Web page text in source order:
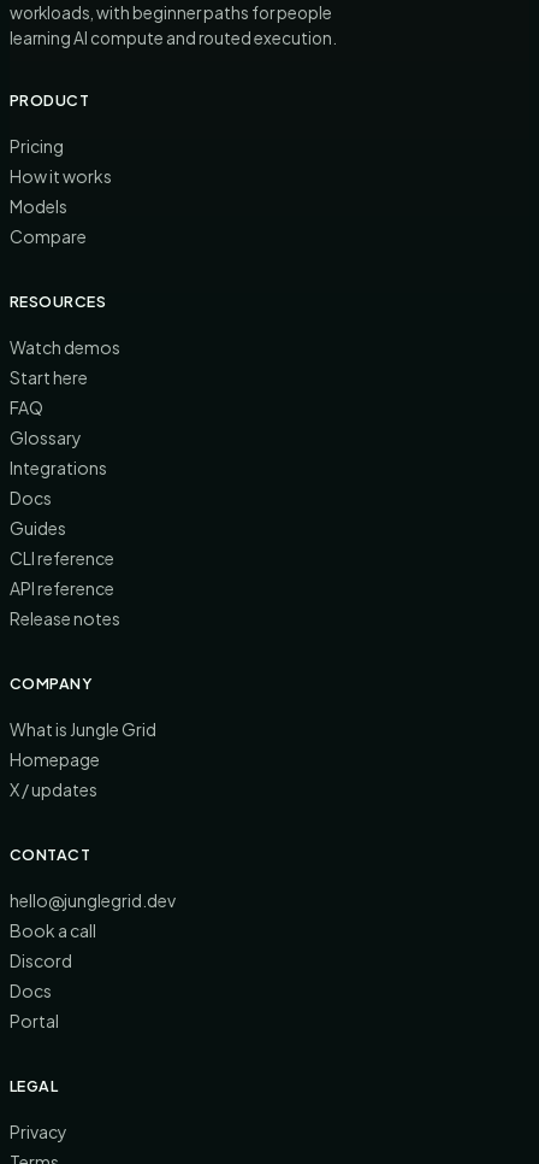
workloads, with beginner paths for people
learning AI compute and routed execution.
PRODUCT
Pricing
How it works
Models
Compare
RESOURCES
Watch demos
Start here
FAQ
Glossary
Integrations
Docs
Guides
CLI reference
API reference
Release notes
COMPANY
What is Jungle Grid
Homepage
X / updates
CONTACT
hello@junglegrid.dev
Book a call
Discord
Docs
Portal
LEGAL
Privacy